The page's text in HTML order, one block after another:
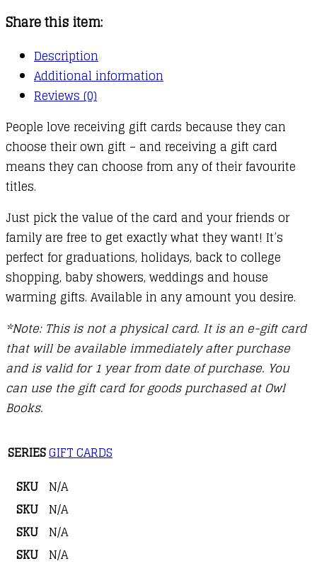
Share this item:
Description
Additional information
Reviews (0)
People love receiving gift cards because they can
choose their own gift – and receiving a gift card
means they can choose from any of their favourite
titles.
Just pick the value of the card and your friends or
family are free to get exactly what they want! It’s
perfect for graduations, holidays, back to college
shopping, baby showers, weddings and house
warming gifts. Available in any amount you desire.
*Note: This is not a physical card. It is an e-gift card
that will be available immediately after purchase
and is valid for 1 year from date of purchase. You
can use the gift card for goods purchased at Owl
Books.
SERIESGIFT CARDS
SKU N/A
SKU N/A
SKU N/A
SKU N/A